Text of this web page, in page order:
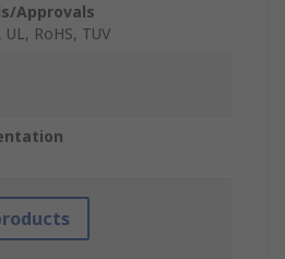
Approvals
UL, RoHS, TUV